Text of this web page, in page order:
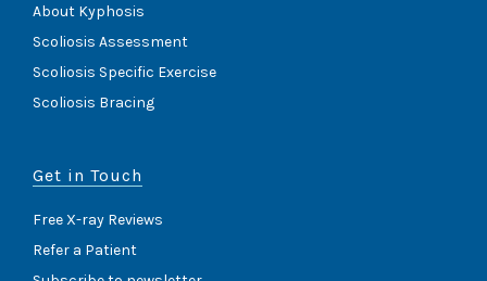
About Kyphosis
Scoliosis Assessment
Scoliosis Specific Exercise
Scoliosis Bracing
Get in Touch
Free X-ray Reviews
Refer a Patient